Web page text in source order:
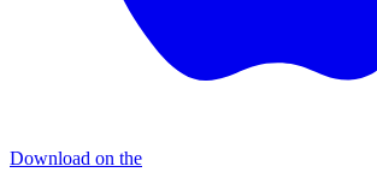
Download on the